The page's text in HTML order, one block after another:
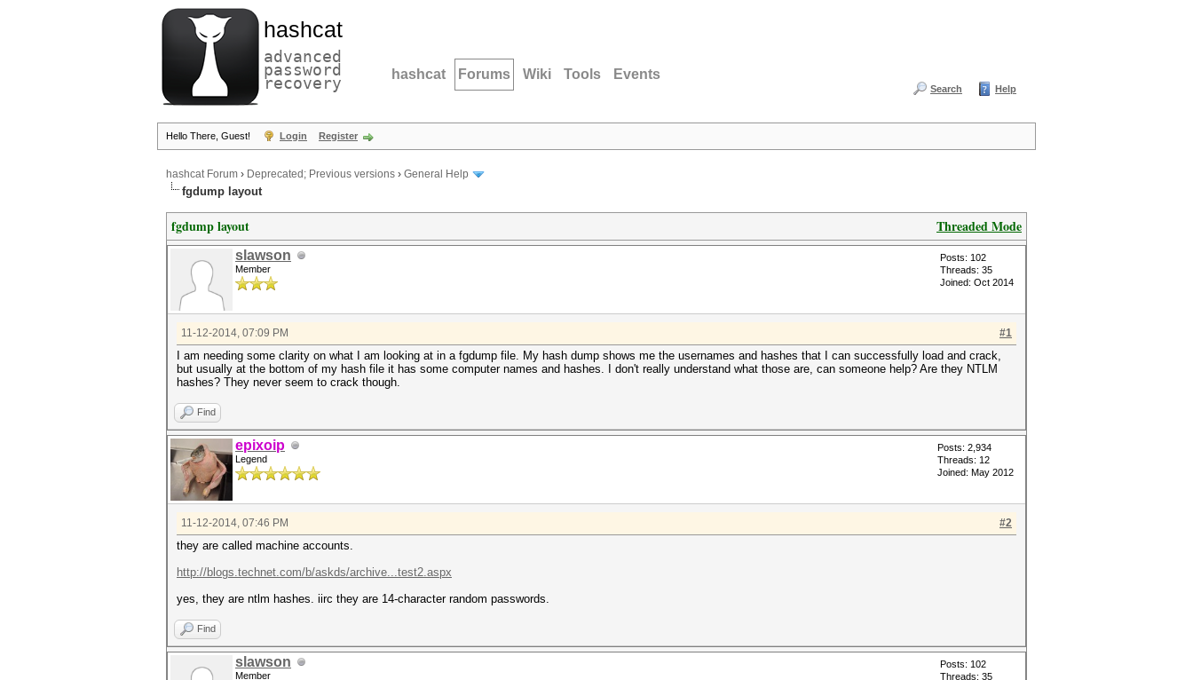
hashcat
advanced
password
recovery hashcat Forums Wiki Tools Events
Search Help
Hello There, Guest! Login Register
hashcat Forum › Deprecated; Previous versions › General Help
fgdump layout
Threaded Mode
fgdump layout
slawson
Member
Posts: 102
Threads: 35
Joined: Oct 2014
#1
11-12-2014, 07:09 PM
I am needing some clarity on what I am looking at in a fgdump file. My hash dump shows me the usernames and hashes that I can successfully load and crack,
but usually at the bottom of my hash file it has some computer names and hashes. I don't really understand what those are, can someone help? Are they NTLM
hashes? They never seem to crack though.
Find
epixoip
Legend
Posts: 2,934
Threads: 12
Joined: May 2012
#2
11-12-2014, 07:46 PM
they are called machine accounts.
http://blogs.technet.com/b/askds/archive...test2.aspx
yes, they are ntlm hashes. iirc they are 14-character random passwords.
Find
slawson
Member
Posts: 102
Threads: 35